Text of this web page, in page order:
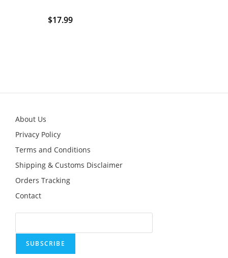
$17.99
About Us
Privacy Policy
Terms and Conditions
Shipping & Customs Disclaimer
Orders Tracking
Contact
SUBSCRIBE